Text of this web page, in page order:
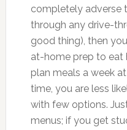
completely adverse
through any drive-
good thing), then
at-home prep to eat
plan meals a week
time, you are less
with few options.
menus; if you get